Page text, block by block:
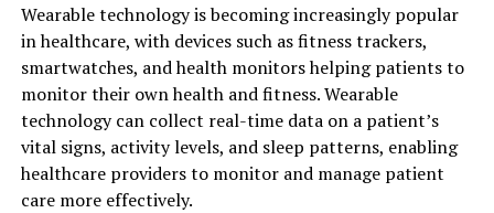
Wearable technology is becoming increasingly popular
in healthcare, with devices such as fitness trackers,
smartwatches, and health monitors helping patients to
monitor their own health and fitness. Wearable
technology can collect real-time data on a patient’s
vital signs, activity levels, and sleep patterns, enabling
healthcare providers to monitor and manage patient
care more effectively.